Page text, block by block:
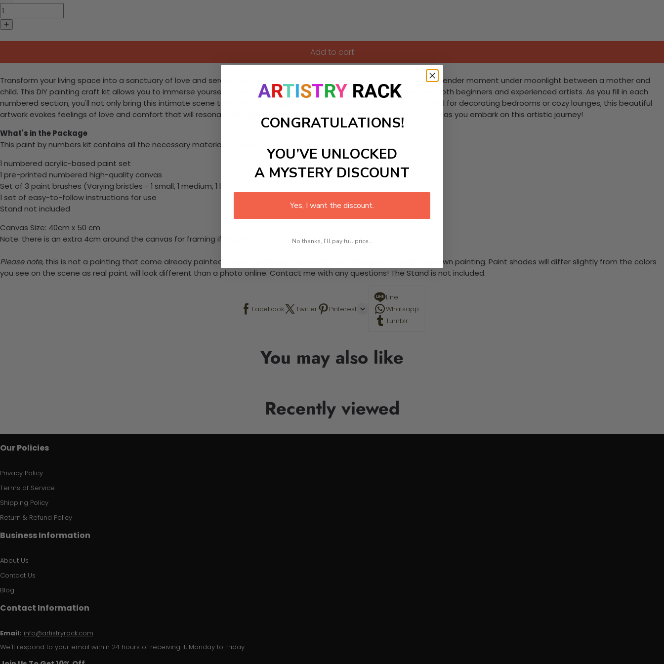
Add to cart
Transform your living space into a sanctuary of love and serenity with our enchanting Paint-by-Numbers kit featuring a tender moment under moonlight between a mother and
child. This DIY painting craft kit allows you to immerse yourself in the calming process of creation, making it perfect for both beginners and experienced artists. As you fill in each
numbered section, you'll not only bring this intimate scene to life but also cultivate a warm ambiance in your home. Ideal for decorating bedrooms or cozy lounges, this beautiful
artwork evokes feelings of love and comfort that will resonate throughout your day. Embrace your creativity and unwind as you embark on this artistic journey!
What's in the Package
This paint by numbers kit contains all the necessary materials to create your work:
1 numbered acrylic-based paint set
1 pre-printed numbered high-quality canvas
Set of 3 paint brushes (Varying bristles - 1 small, 1 medium, 1 large)
1 set of easy-to-follow instructions for use
Stand not included
Canvas Size: 40cm x 50 cm
Note: there is an extra 4cm around the canvas for framing if required.
Please note, this is not a painting that come already painted. This is a paint by number kit that allows you to paint your own painting. Paint shades will differ slightly from the colors
you see on the scene as real paint will look different than a photo online. Contact me with any questions! The Stand is not included.
Facebook Twitter Pinterest
Line
Whatsapp
Tumblr
You may also like
Recently viewed
Our Policies
Privacy Policy
Terms of Service
Shipping Policy
Return & Refund Policy
Business Information
About Us
Contact Us
Blog
Contact Information
Email: info@artistryrack.com
We'll respond to your email within 24 hours of receiving it, Monday to Friday.
CONGRATULATIONS!
YOU’VE UNLOCKED
A MYSTERY DISCOUNT
Yes, I want the discount.
No thanks, I'll pay full price...